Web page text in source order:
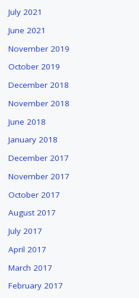
July 2021
June 2021
November 2019
October 2019
December 2018
November 2018
June 2018
January 2018
December 2017
November 2017
October 2017
August 2017
July 2017
April 2017
March 2017
February 2017